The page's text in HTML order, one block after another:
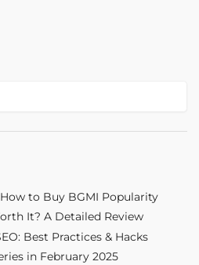
to Buy BGMI Popularity
It? A Detailed Review
Best Practices & Hacks
in February 2025